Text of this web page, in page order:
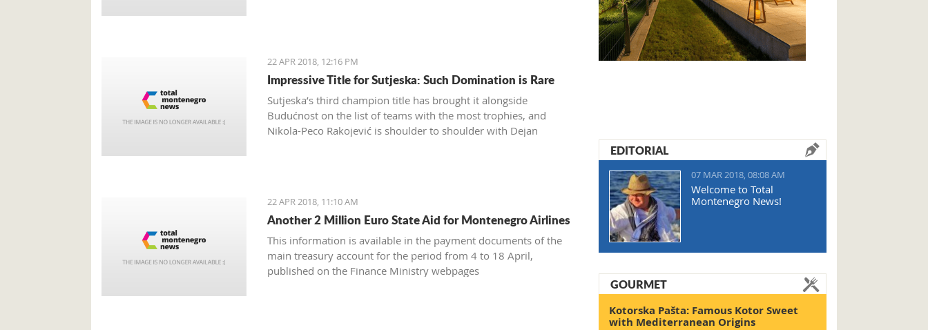
22 APR 2018, 12:16 PM
Impressive Title for Sutjeska: Such Domination is Rare
Sutjeska’s third champion title has brought it alongside
Budućnost on the list of teams with the most trophies, and
Nikola-Peco Rakojević is shoulder to shoulder with Dejan
22 APR 2018, 11:10 AM
Another 2 Million Euro State Aid for Montenegro Airlines
This information is available in the payment documents of the
main treasury account for the period from 4 to 18 April,
published on the Finance Ministry webpages
EDITORIAL
07 MAR 2018, 08:08 AM
Welcome to Total
Montenegro News!
GOURMET
Kotorska Pašta: Famous Kotor Sweet
with Mediterranean Origins